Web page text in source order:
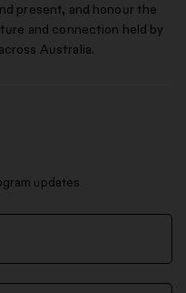
present, and honour the
and connection held by
Australia.
updates